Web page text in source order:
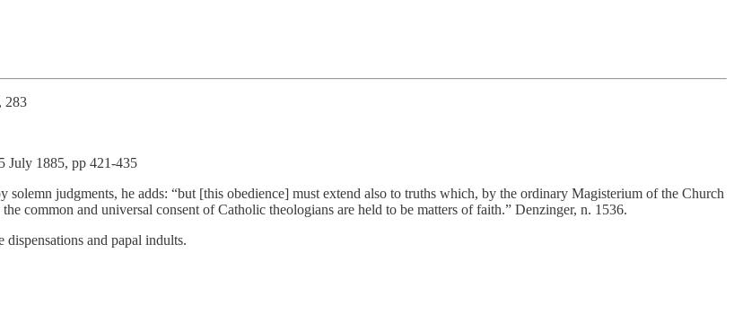
283
July 1885, pp 421-435
judgments, he adds: “but [this obedience] must extend also to truths which, by the ordinary Magisterium of the Church
common and universal consent of Catholic theologians are held to be matters of faith.” Denzinger, n. 1536.
and papal indults.